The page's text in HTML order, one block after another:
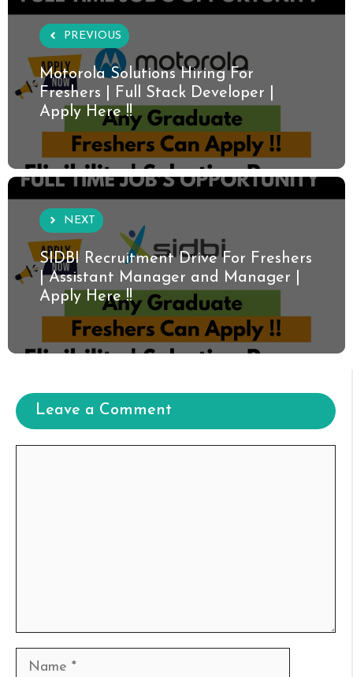
PREVIOUS
Motorola Solutions Hiring For
Freshers | Full Stack Developer |
Apply Here !!
NEXT
SIDBI Recruitment Drive For Freshers
| Assistant Manager and Manager |
Apply Here !!
Leave a Comment
Name